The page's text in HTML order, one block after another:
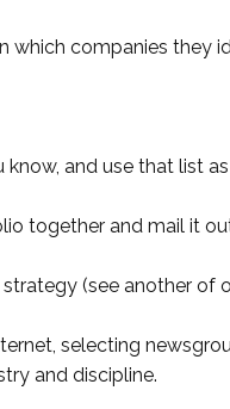
which companies they
and use that list
together and mail it
(see another of
selecting
and discipline.